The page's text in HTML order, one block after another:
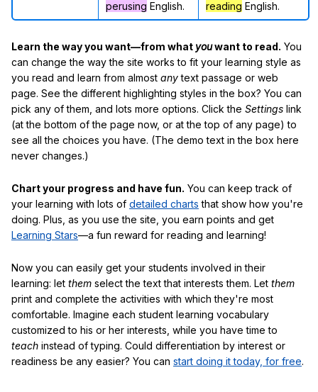
perusing English.
reading English.
Learn the way you want—from what youwant to read. You
can change the way the site works to fit your learning style as
you read and learn from almost anytext passage or web
page. See the different highlighting styles in the box? You can
pick any of them, and lots more options. Click the Settings link
(at the bottom of the page now, or at the top of any page) to
see all the choices you have. (The demo text in the box here
never changes.)
Chart your progress and have fun. You can keep track of
your learning with lots of detailed charts that show how you're
doing. Plus, as you use the site, you earn points and get
Learning Stars—a fun reward for reading and learning!
Now you can easily get your students involved in their
learning: let them select the text that interests them. Let them
print and complete the activities with which they're most
comfortable. Imagine each student learning vocabulary
customized to his or her interests, while you have time to
teach instead of typing. Could differentiation by interest or
readiness be any easier? You can start doing it today, for free.